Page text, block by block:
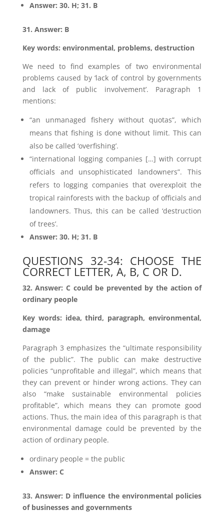
Answer: 30. H; 31. B
31. Answer: B
Key words: environmental, problems, destruction
We need to find examples of two environmental
problems caused by ‘lack of control by governments
and lack of public involvement’. Paragraph 1
mentions:
“an unmanaged fishery without quotas”, which
means that fishing is done without limit. This can
also be called ‘overfishing’.
“international logging companies […] with corrupt
officials and unsophisticated landowners”. This
refers to logging companies that overexploit the
tropical rainforests with the backup of officials and
landowners. Thus, this can be called ‘destruction
of trees’.
Answer: 30. H; 31. B
QUESTIONS 32-34: CHOOSE THE
CORRECT LETTER, A, B, C OR D.
32. Answer: C could be prevented by the action of
ordinary people
Key words: idea, third, paragraph, environmental,
damage
Paragraph 3 emphasizes the “ultimate responsibility
of the public”. The public can make destructive
policies “unprofitable and illegal”, which means that
they can prevent or hinder wrong actions. They can
also “make sustainable environmental policies
profitable”, which means they can promote good
actions. Thus, the main idea of this paragraph is that
environmental damage could be prevented by the
action of ordinary people.
ordinary people = the public
Answer: C
33. Answer: D influence the environmental policies
of businesses and governments